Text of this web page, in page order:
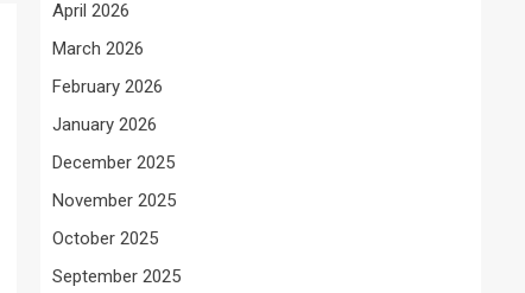
April 2026
March 2026
February 2026
January 2026
December 2025
November 2025
October 2025
September 2025